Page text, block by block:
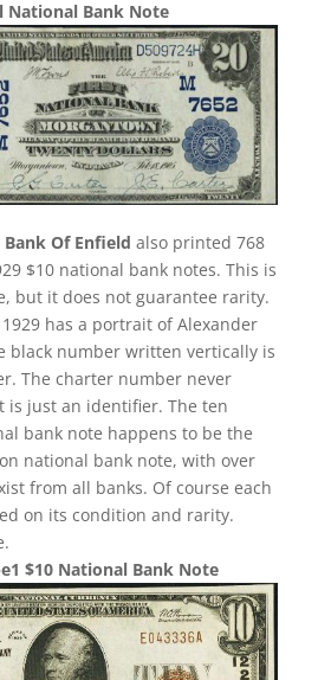
National Bank Note
Of Enfield also printed 768
$10 national bank notes. This is
but it does not guarantee rarity.
has a portrait of Alexander
black number written vertically is
The charter number never
is just an identifier. The ten
bank note happens to be the
national bank note, with over
from all banks. Of course each
on its condition and rarity.
$10 National Bank Note